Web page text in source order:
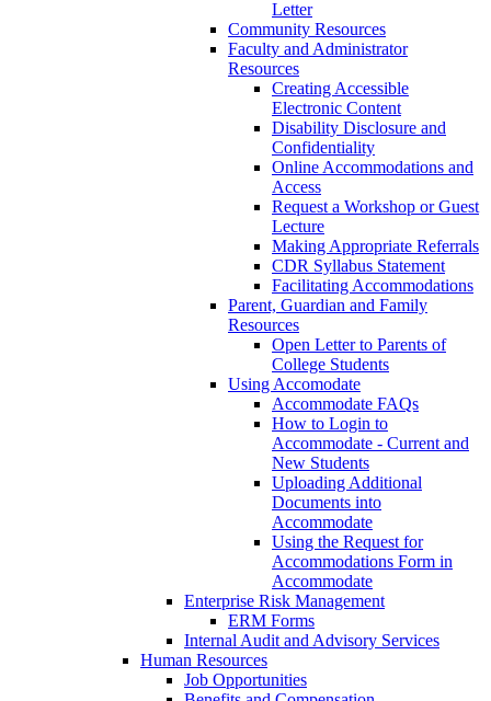
Letter
Community Resources
Faculty and Administrator
Resources
Creating Accessible
Electronic Content
Disability Disclosure and
Confidentiality
Online Accommodations and
Access
Request a Workshop or Guest
Lecture
Making Appropriate Referrals
CDR Syllabus Statement
Facilitating Accommodations
Parent, Guardian and Family
Resources
Open Letter to Parents of
College Students
Using Accomodate
Accommodate FAQs
How to Login to
Accommodate - Current and
New Students
Uploading Additional
Documents into
Accommodate
Using the Request for
Accommodations Form in
Accommodate
Enterprise Risk Management
ERM Forms
Internal Audit and Advisory Services
Human Resources
Job Opportunities